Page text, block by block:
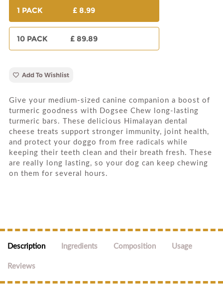
1 PACK £ 8.99
10 PACK £ 89.89
Add To Wishlist
Give your medium-sized canine companion a boost of
turmeric goodness with Dogsee Chew long-lasting
turmeric bars. These delicious Himalayan dental
cheese treats support stronger immunity, joint health,
and protect your doggo from free radicals while
keeping their teeth clean and their breath fresh. These
are really long lasting, so your dog can keep chewing
on them for several hours.
Description Ingredients Composition Usage
Reviews